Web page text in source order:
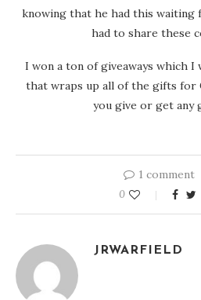
knowing that he had this waiting
had to share these
I won a ton of giveaways which
that wraps up all of the gifts for
you give or get any
1 comment
0
JRWARFIELD